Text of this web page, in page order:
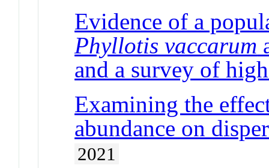
Evidence of a
Phyllotis vaccarum
and a survey of
Examining the
abundance on
2021